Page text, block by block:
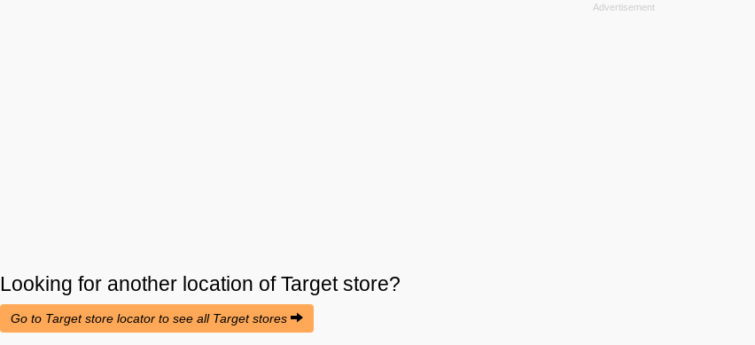
Looking for another location ofTargetstore?
Go to Target store locator to see all Target stores